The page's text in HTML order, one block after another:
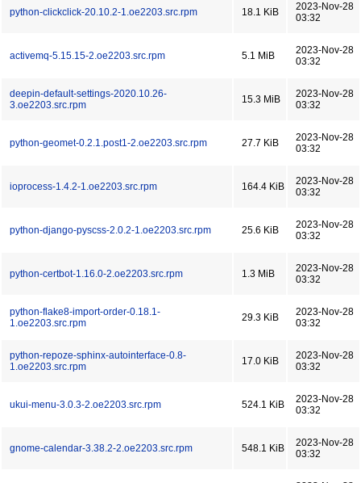
python-clickclick-20.10.2-1.oe2203.src.rpm 18.1 KiB
2023-Nov-28
03:32
activemq-5.15.15-2.oe2203.src.rpm 5.1 MiB
2023-Nov-28
03:32
deepin-default-settings-2020.10.26-
3.oe2203.src.rpm
15.3 MiB
2023-Nov-28
03:32
python-geomet-0.2.1.post1-2.oe2203.src.rpm 27.7 KiB
2023-Nov-28
03:32
ioprocess-1.4.2-1.oe2203.src.rpm 164.4 KiB
2023-Nov-28
03:32
python-django-pyscss-2.0.2-1.oe2203.src.rpm 25.6 KiB
2023-Nov-28
03:32
python-certbot-1.16.0-2.oe2203.src.rpm 1.3 MiB
2023-Nov-28
03:32
python-flake8-import-order-0.18.1-
1.oe2203.src.rpm
29.3 KiB
2023-Nov-28
03:32
python-repoze-sphinx-autointerface-0.8-
1.oe2203.src.rpm
17.0 KiB
2023-Nov-28
03:32
ukui-menu-3.0.3-2.oe2203.src.rpm 524.1 KiB
2023-Nov-28
03:32
gnome-calendar-3.38.2-2.oe2203.src.rpm 548.1 KiB
2023-Nov-28
03:32